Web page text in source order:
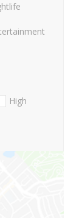
High